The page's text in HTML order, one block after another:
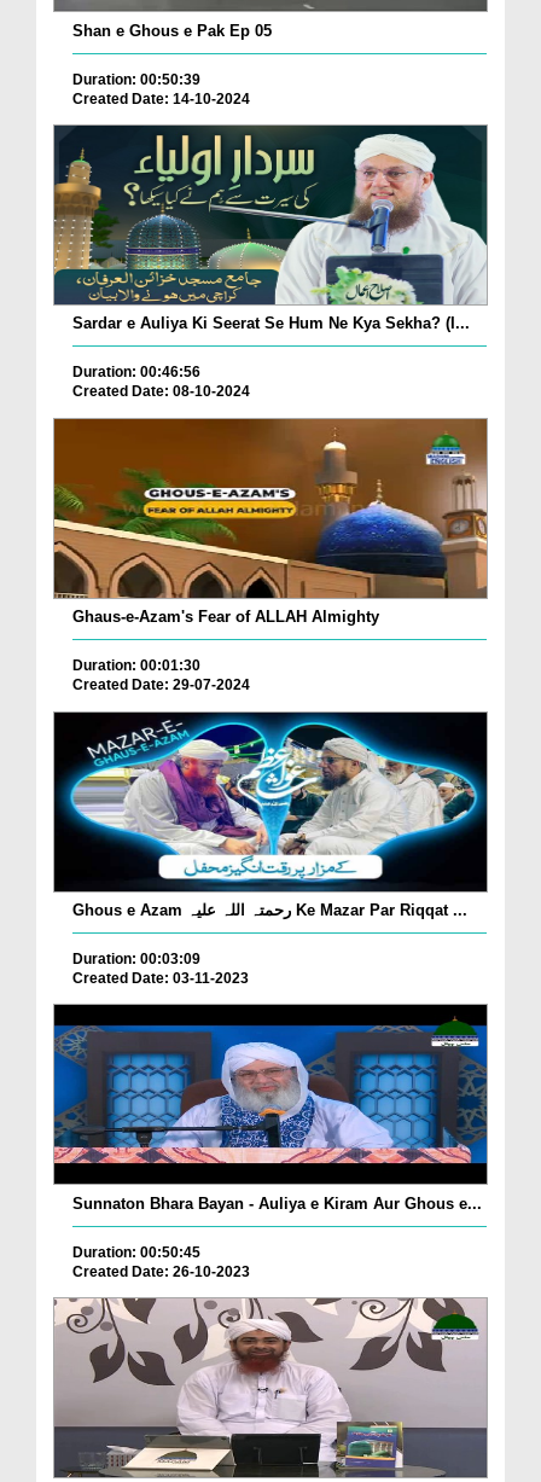
Shan e Ghous e Pak Ep 05
Duration: 00:50:39
Created Date: 14-10-2024
Sardar e Auliya Ki Seerat Se Hum Ne Kya Sekha? (I...
Duration: 00:46:56
Created Date: 08-10-2024
Ghaus-e-Azam's Fear of ALLAH Almighty
Duration: 00:01:30
Created Date: 29-07-2024
Ghous e Azam رحمتہ اللہ علیہ Ke Mazar Par Riqqat ...
Duration: 00:03:09
Created Date: 03-11-2023
Sunnaton Bhara Bayan - Auliya e Kiram Aur Ghous e...
Duration: 00:50:45
Created Date: 26-10-2023